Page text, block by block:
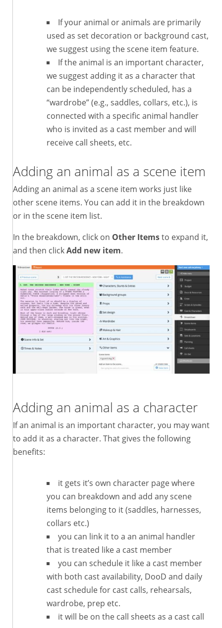
If your animal or animals are primarily
used as set decoration or background cast,
we suggest using the scene item feature.
If the animal is an important character,
we suggest adding it as a character that
can be independently scheduled, has a
“wardrobe” (e.g., saddles, collars, etc.), is
connected with a specific animal handler
who is invited as a cast member and will
receive call sheets, etc.
Adding an animal as a scene item
Adding an animal as a scene item works just like
other scene items. You can add it in the breakdown
or in the scene item list.
In the breakdown, click on Other Itemsto expand it,
and then clickAdd new item.
Adding an animal as a character
If an animal is an important character, you may want
to add it as a character. That gives the following
benefits:
it gets it’s own character page where
you can breakdown and add any scene
items belonging to it (saddles, harnesses,
collars etc.)
you can link it to a an animal handler
that is treated like a cast member
you can schedule it like a cast member
with both cast availability, DooD and daily
cast schedule for cast calls, rehearsals,
wardrobe, prep etc.
it will be on the call sheets as a cast call